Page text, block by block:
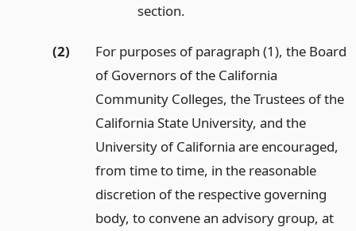
section.
(2)
For purposes of paragraph (1), the Board
of Governors of the California
Community Colleges, the Trustees of the
California State University, and the
University of California are encouraged,
from time to time, in the reasonable
discretion of the respective governing
body, to convene an advisory group, at